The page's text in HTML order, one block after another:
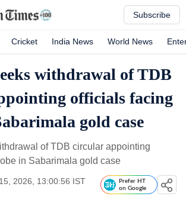
Subscribe
Cricket India News World News
withdrawal of TDB
officials facing
gold case
of TDB circular appointing
in Sabarimala gold case
2026, 13:00:56 IST
Prefer HT
on Google